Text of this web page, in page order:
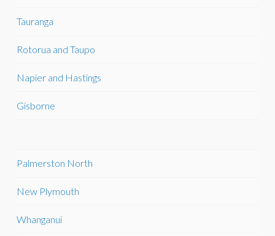
Tauranga
Rotorua and Taupo
Napier and Hastings
Gisborne
Palmerston North
New Plymouth
Whanganui